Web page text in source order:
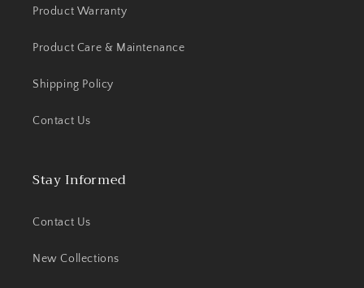
Product Warranty
Product Care & Maintenance
Shipping Policy
Contact Us
Stay Informed
Contact Us
New Collections